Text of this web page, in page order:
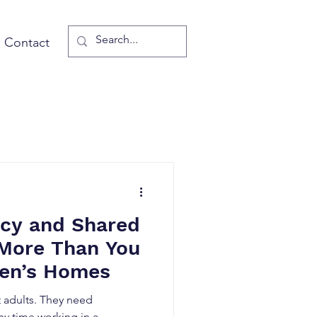
Contact
and Shared
Than You
Homes
They need